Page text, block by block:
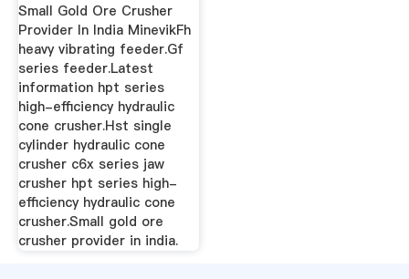
Small Gold Ore Crusher
Provider In India MinevikFh
heavy vibrating feeder.Gf
series feeder.Latest
information hpt series
high-efficiency hydraulic
cone crusher.Hst single
cylinder hydraulic cone
crusher c6x series jaw
crusher hpt series high-
efficiency hydraulic cone
crusher.Small gold ore
crusher provider in india.